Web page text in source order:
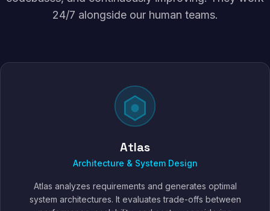
24/7 alongside our human teams.
Atlas
Architecture & System Design
Atlas analyzes requirements and generates optimal
system architectures. It evaluates trade-offs between